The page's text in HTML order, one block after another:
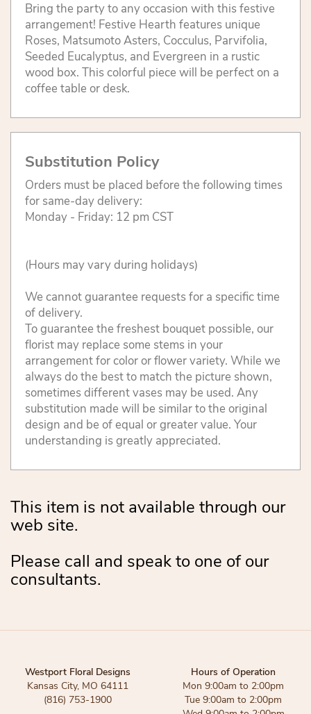
Bring the party to any occasion with this festive
arrangement! Festive Hearth features unique
Roses, Matsumoto Asters, Cocculus, Parvifolia,
Seeded Eucalyptus, and Evergreen in a rustic
wood box. This colorful piece will be perfect on a
coffee table or desk.
Substitution Policy
Orders must be placed before the following times
for same-day delivery:
Monday - Friday: 12 pm CST
(Hours may vary during holidays)
We cannot guarantee requests for a specific time
of delivery.
To guarantee the freshest bouquet possible, our
florist may replace some stems in your
arrangement for color or flower variety. While we
always do the best to match the picture shown,
sometimes different vases may be used. Any
substitution made will be similar to the original
design and be of equal or greater value. Your
understanding is greatly appreciated.
This item is not available through our
web site.
Please call and speak to one of our
consultants.
Westport Floral Designs
Kansas City, MO 64111
(816) 753-1900
Hours of Operation
Mon 9:00am to 2:00pm
Tue 9:00am to 2:00pm